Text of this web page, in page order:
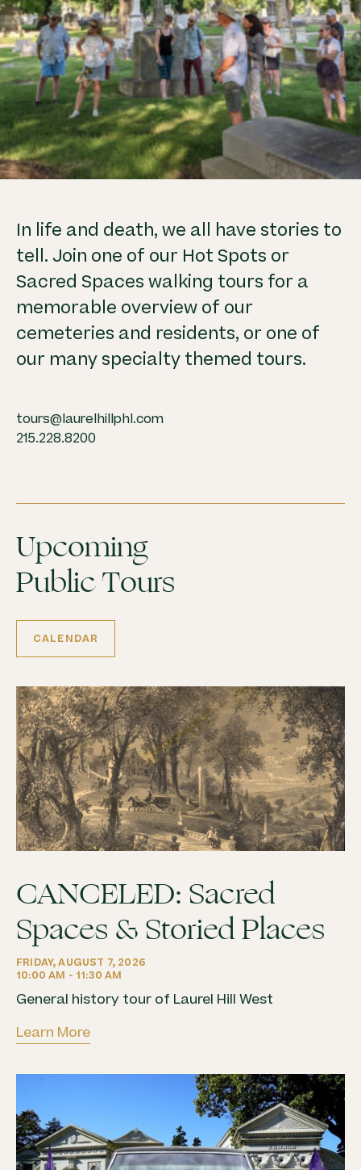
In life and death, we all have stories to
tell. Join one of our Hot Spots or
Sacred Spaces walking tours for a
memorable overview of our
cemeteries and residents, or one of
our many specialty themed tours.
tours@laurelhillphl.com
215.228.8200
Upcoming
Public Tours
CALENDAR
CANCELED: Sacred
Spaces & Storied Places
FRIDAY, AUGUST 7, 2026
10:00 AM - 11:30 AM
General history tour of Laurel Hill West
Learn More